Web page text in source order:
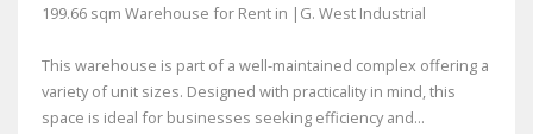
199.66 sqm Warehouse for Rent in |G. West Industrial
This warehouse is part of a well-maintained complex offering a
variety of unit sizes. Designed with practicality in mind, this
space is ideal for businesses seeking efficiency and...